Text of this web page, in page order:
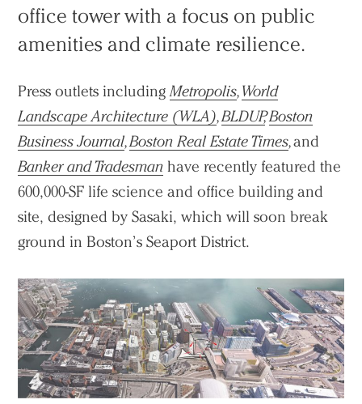
office tower with a focus on public
amenities and climate resilience.
Press outlets including Metropolis,World
Landscape Architecture (WLA),BLDUP,Boston
Business Journal,Boston Real Estate Times,and
Banker and Tradesman have recently featured the
600,000-SF life science and office building and
site, designed by Sasaki, which will soon break
ground in Boston’s Seaport District.